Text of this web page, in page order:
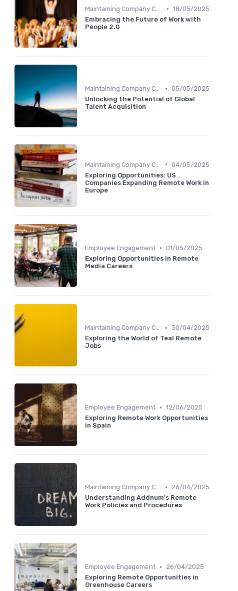
Maintaining Company Culture • 18/05/2025
Embracing the Future of Work with
People 2.0
Maintaining Company Culture • 05/05/2025
Unlocking the Potential of Global
Talent Acquisition
• 04/05/2025
Exploring Opportunities: US
Companies Expanding Remote Work in
Europe
Employee Engagement • 01/05/2025
Exploring Opportunities in Remote
Media Careers
Maintaining Company Culture • 30/04/2025
Exploring the World of Teal Remote
Jobs
Employee Engagement • 12/06/2025
Exploring Remote Work Opportunities
in Spain
Maintaining Company Culture •
26/04/2025
Understanding Addnum's Remote
Work Policies and Procedures
Employee Engagement •
26/04/2025
Exploring Remote Opportunities in
Greenhouse Careers